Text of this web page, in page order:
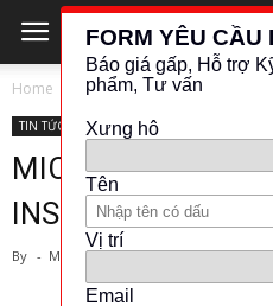
Home TIN TỨC - CÔNG NGHỆ
TIN TỨC - CÔNG NGHỆ
MICRON
INSTRUMENTS
By - March 29, 2019